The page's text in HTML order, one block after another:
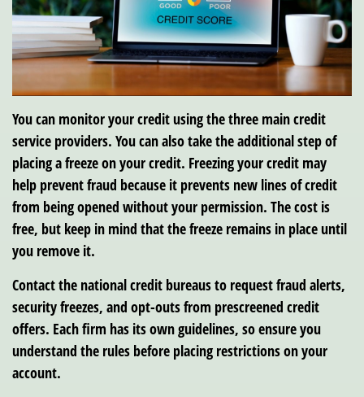
You can monitor your credit using the three main credit
service providers. You can also take the additional step of
placing a freeze on your credit. Freezing your credit may
help prevent fraud because it prevents new lines of credit
from being opened without your permission. The cost is
free, but keep in mind that the freeze remains in place until
you remove it.
Contact the national credit bureaus to request fraud alerts,
security freezes, and opt-outs from prescreened credit
offers. Each firm has its own guidelines, so ensure you
understand the rules before placing restrictions on your
account.